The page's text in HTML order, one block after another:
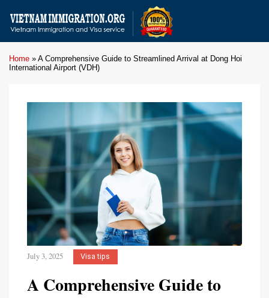
Home » A Comprehensive Guide to Streamlined Arrival at Dong Hoi
International Airport (VDH)
July 3, 2025 Visa tips
A Comprehensive Guide to